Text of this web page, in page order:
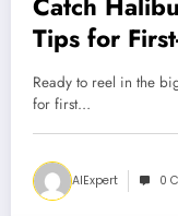
Tips for
Ready to reel in the
for first…
AIExpert 0